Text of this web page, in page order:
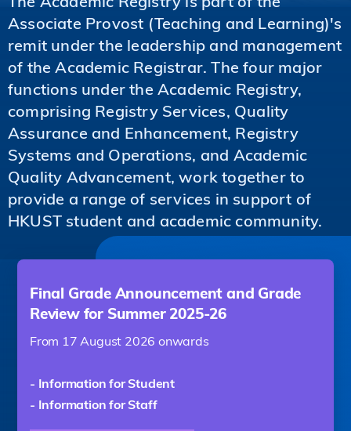
Associate Provost (Teaching and Learning)'s
remit under the leadership and management
of the Academic Registrar. The four major
functions under the Academic Registry,
comprising Registry Services, Quality
Assurance and Enhancement, Registry
Systems and Operations, and Academic
Quality Advancement, work together to
provide a range of services in support of
HKUST student and academic community.
Final Grade Announcement and Grade
Review for Summer 2025-26
From 17 August 2026 onwards
- Information for Student
- Information for Staff